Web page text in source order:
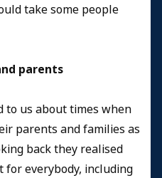
take some people
parents
to us about times when
parents and families as
back they realised
everybody, including